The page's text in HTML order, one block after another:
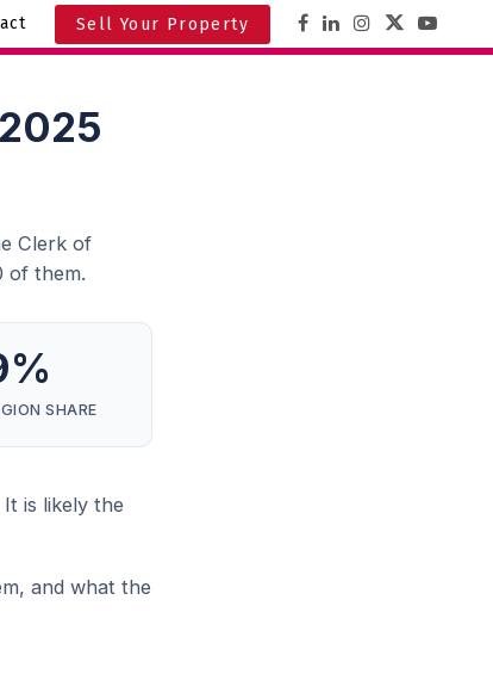
Sell Your Property
Clerk of
of them.
SHARE
is likely the
and what the